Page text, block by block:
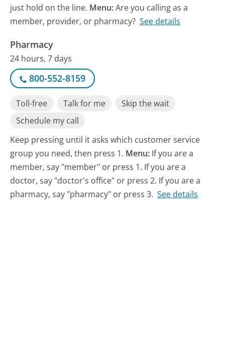
just hold on the line. Menu:Are you calling as a
member, provider, or pharmacy? See details
Pharmacy
24 hours, 7 days
800-552-8159
Toll-free Talk for me
Skip the wait
Schedule my call
Keep pressing until it asks which customer service
group you need, then press 1. Menu: If you are a
member, say "member" or press 1. If you are a
doctor, say "doctor's office" or press 2. If you are a
pharmacy, say "pharmacy" or press 3. See details